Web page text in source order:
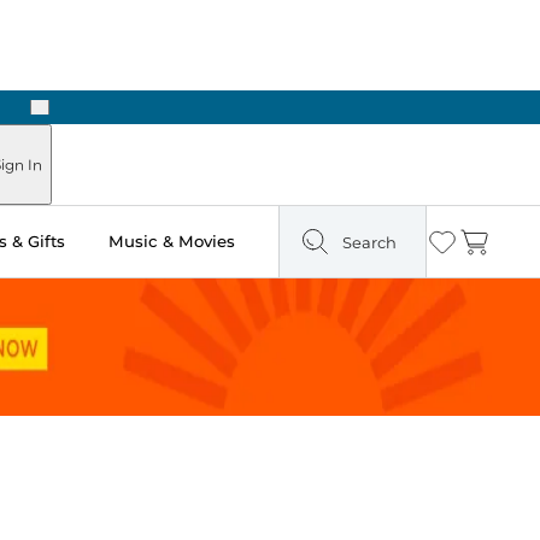
Next
In
& Gifts Music & Movies Search Wishlist
Cart